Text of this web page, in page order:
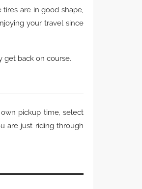
are in good shape,
your travel since
back on course.
pickup time, select
are just riding through